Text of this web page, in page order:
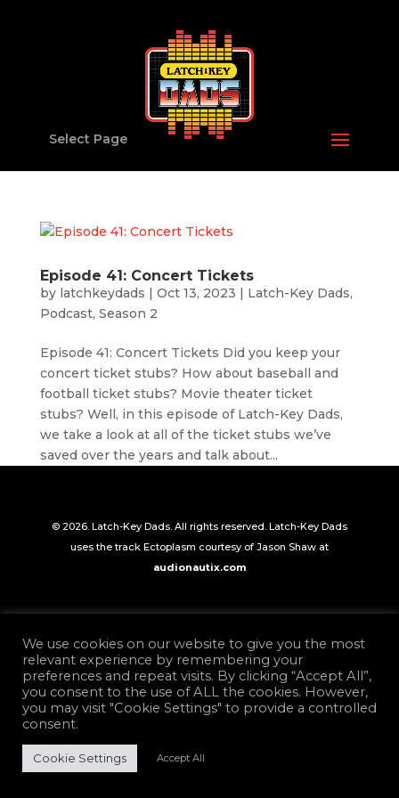
Select Page
Episode 41: Concert Tickets
by latchkeydads | Oct 13, 2023 | Latch-Key Dads,
Podcast, Season 2
Episode 41: Concert Tickets Did you keep your
concert ticket stubs? How about baseball and
football ticket stubs? Movie theater ticket
stubs? Well, in this episode of Latch-Key Dads,
we take a look at all of the ticket stubs we’ve
saved over the years and talk about...
© 2026. Latch-Key Dads. All rights reserved. Latch-Key Dads
uses the track Ectoplasm courtesy of Jason Shaw at
audionautix.com
We use cookies on our website to give you the most
relevant experience by remembering your
preferences and repeat visits. By clicking “Accept All”,
you consent to the use of ALL the cookies. However,
you may visit "Cookie Settings" to provide a controlled
consent.
Cookie Settings Accept All